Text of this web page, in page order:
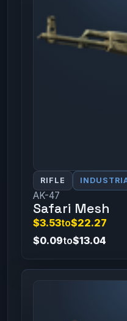
RIFLE
AK-47
Safari Mesh
$3.53to$22.27
$0.09to$13.04